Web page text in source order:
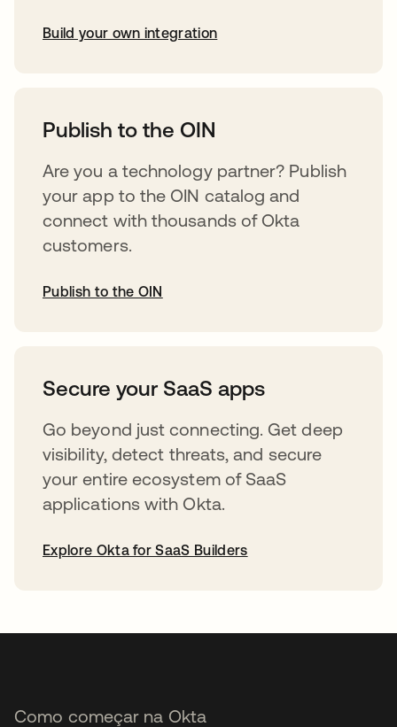
Build your own integration
Publish to the OIN
Are you a technology partner? Publish
your app to the OIN catalog and
connect with thousands of Okta
customers.
Publish to the OIN
Secure your SaaS apps
Go beyond just connecting. Get deep
visibility, detect threats, and secure
your entire ecosystem of SaaS
applications with Okta.
Explore Okta for SaaS Builders
Como começar na Okta